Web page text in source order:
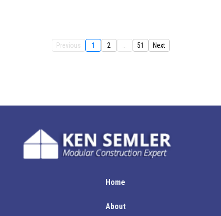
Previous 1 2 51 Next
Home
About